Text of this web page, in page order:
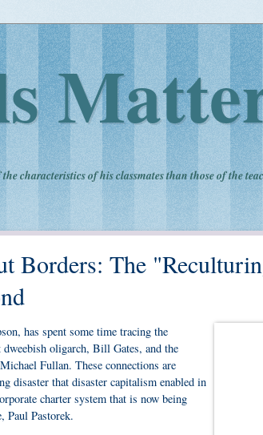
characteristics of his classmates than those of the
Borders: The
has spent some time tracing the
oligarch, Bill Gates, and the
Fullan. These connections are
disaster that disaster capitalism enabled in
charter system that is now being
Paul Pastorek.